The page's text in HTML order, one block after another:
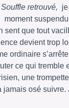
retrouvé,
moment
sent que tout
devient trop
ordinaire
ce qui tremble
une
jamais osé suivre.